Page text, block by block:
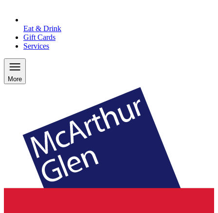
Eat & Drink
Gift Cards
Services
More